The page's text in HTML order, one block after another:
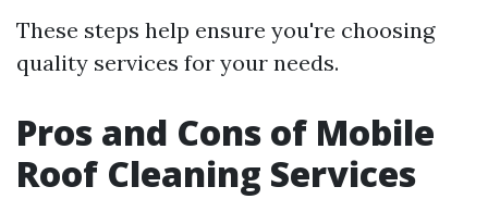
These steps help ensure you're choosing
quality services for your needs.
Pros and Cons of Mobile
Roof Cleaning Services